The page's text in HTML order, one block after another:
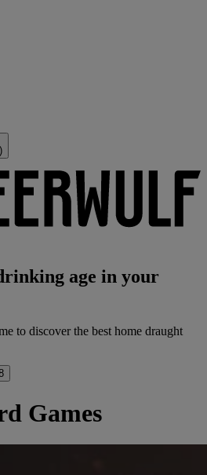
age in your
to discover the best home draught
Games